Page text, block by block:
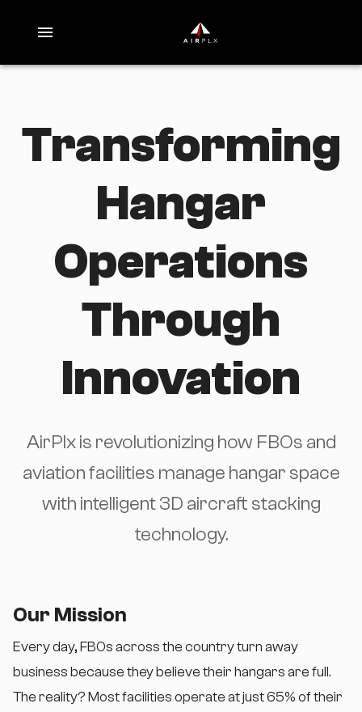
Transforming
Hangar
Operations
Through
Innovation
AirPlx is revolutionizing how FBOs and
aviation facilities manage hangar space
with intelligent 3D aircraft stacking
technology.
Our Mission
Every day, FBOs across the country turn away
business because they believe their hangars are full.
The reality? Most facilities operate at just 65% of their